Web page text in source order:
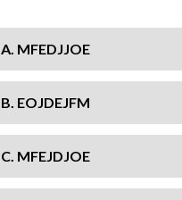
A. MFEDJJOE
B. EOJDEJFM
C. MFEJDJOE